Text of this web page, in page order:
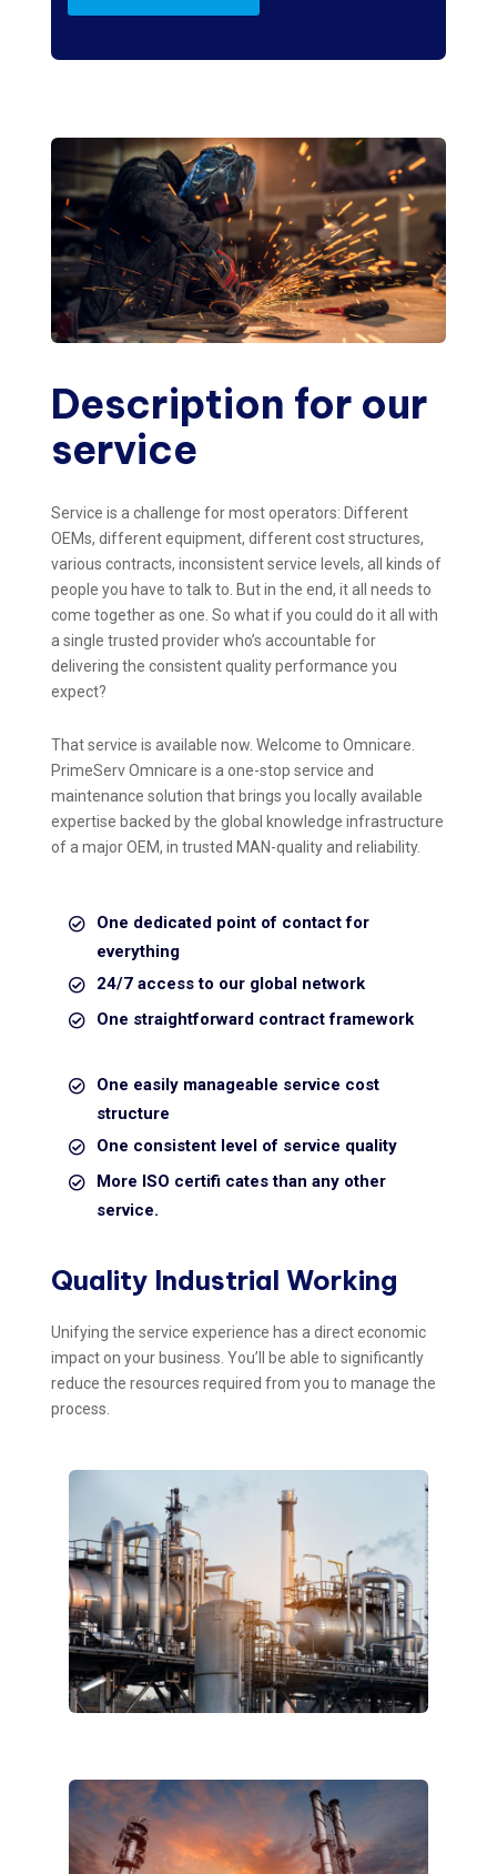
Description for our
service
Service is a challenge for most operators: Different
OEMs, different equipment, different cost structures,
various contracts, inconsistent service levels, all kinds of
people you have to talk to. But in the end, it all needs to
come together as one. So what if you could do it all with
a single trusted provider who’s accountable for
delivering the consistent quality performance you
expect?
That service is available now. Welcome to Omnicare.
PrimeServ Omnicare is a one-stop service and
maintenance solution that brings you locally available
expertise backed by the global knowledge infrastructure
of a major OEM, in trusted MAN-quality and reliability.
One dedicated point of contact for
everything
24/7 access to our global network
One straightforward contract framework
One easily manageable service cost
structure
One consistent level of service quality
More ISO certifi cates than any other
service.
Quality Industrial Working
Unifying the service experience has a direct economic
impact on your business. You’ll be able to significantly
reduce the resources required from you to manage the
process.